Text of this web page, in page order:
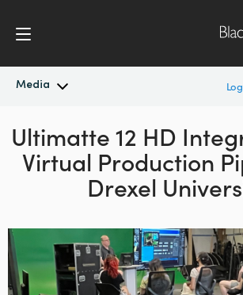
Media
Latest News
News Archive
Argentina
Australia
Austria
Canada
Ultimatte 12 HD
Virtual Production
Drexel